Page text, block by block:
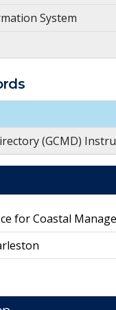
System
(GCMD)
for Coastal